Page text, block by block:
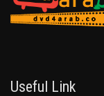
Useful Link